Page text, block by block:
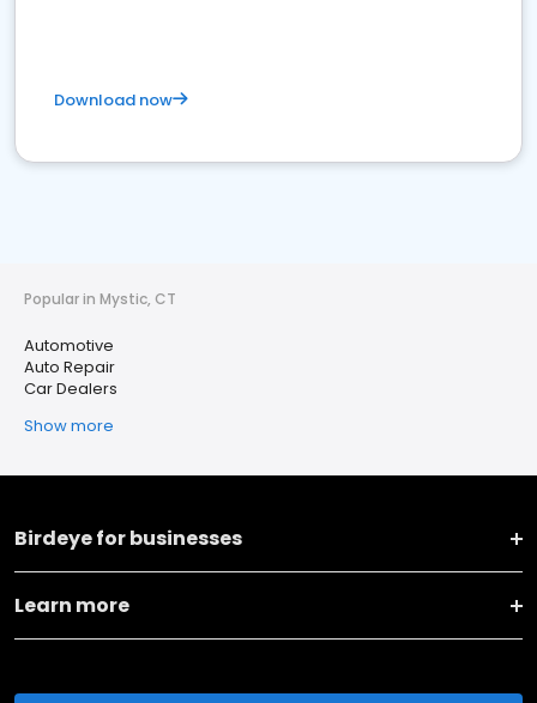
Download now
Popular in Mystic, CT
Automotive
Auto Repair
Car Dealers
Show more
Birdeye for businesses
Learn more